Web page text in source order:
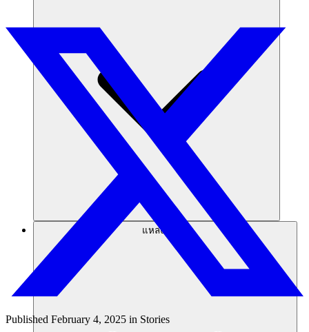
แหล่งข้อมูล
Published February 4, 2025 in Stories